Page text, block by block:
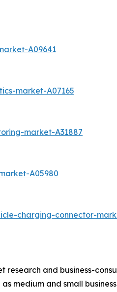
A09641
market-A07165
market-A31887
A05980
charging-connector-
research and business-
medium and small